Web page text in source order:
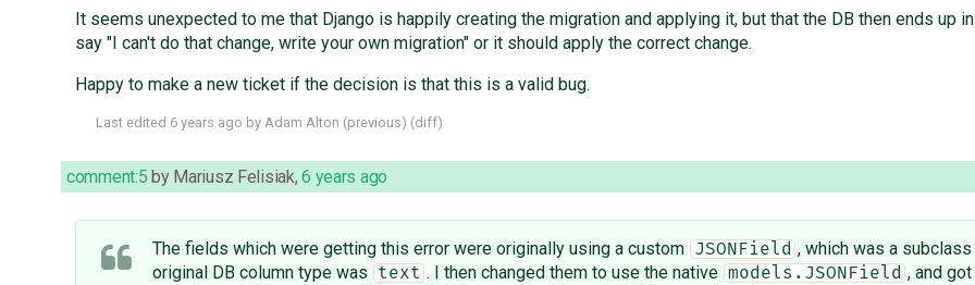
It seems unexpected to me that Django is happily creating the migration and applying it, but that the DB then ends up
say "I can't do that change, write your own migration" or it should apply the correct change.
Happy to make a new ticket if the decision is that this is a valid bug.
Last edited 6 years ago by Adam Alton (previous) (diff)
comment:5 by Mariusz Felisiak,6 years ago
The fields which were getting this error were originally using a custom JSONField , which was a
original DB column type was
text . I then changed them to use the native models.JSONField , and